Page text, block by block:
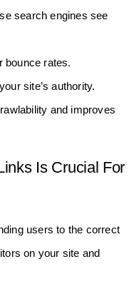
search engines see
bounce rates.
site’s authority.
and improves
Is Crucial For
users to the correct
on your site and